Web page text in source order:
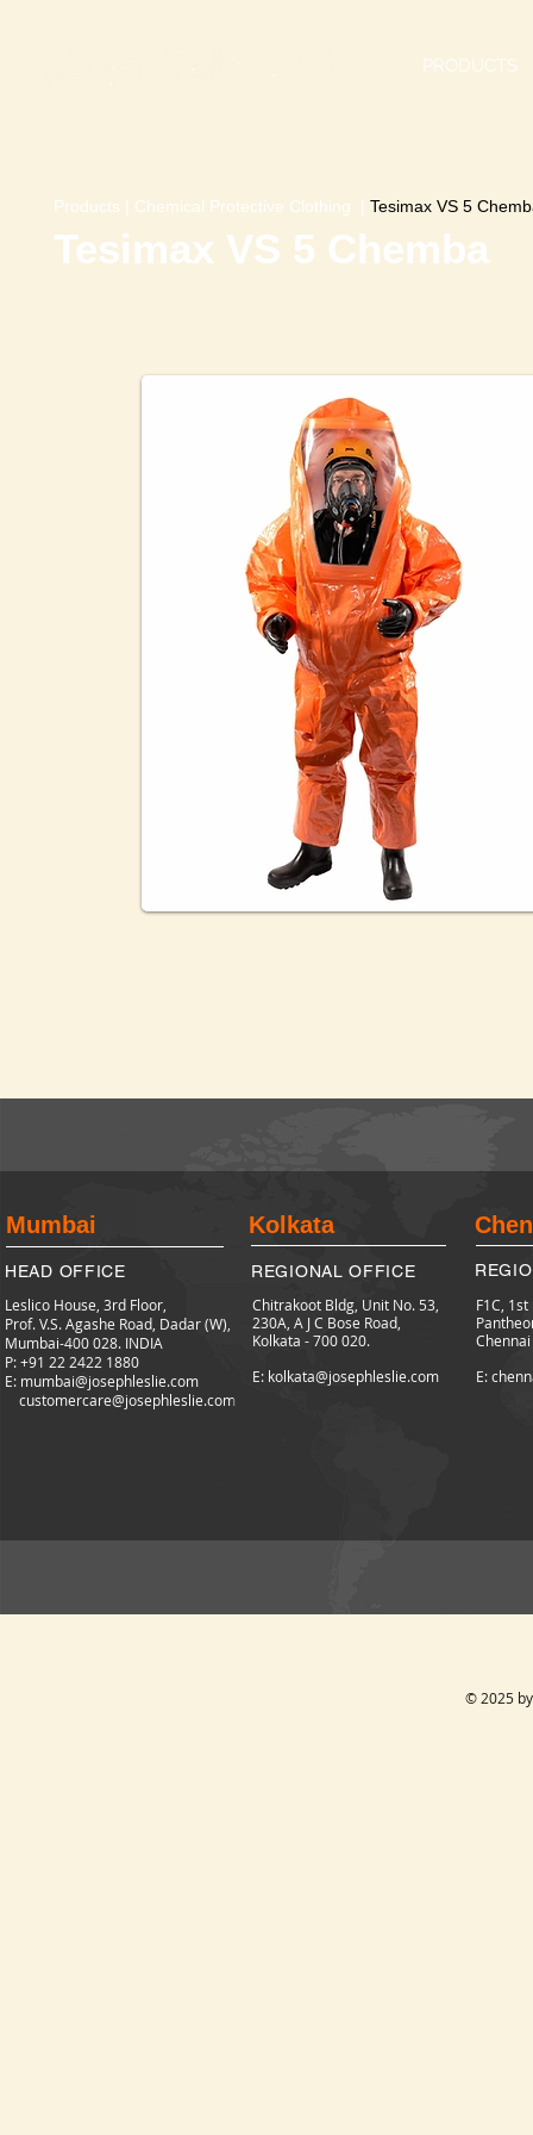
PRODUCTS
Tesimax VS 5 Chemba
Products | Chemical Protective Clothing | Tesimax VS 5
Mumbai
HEAD OFFICE
Leslico House, 3rd Floor,
Prof. V.S. Agashe Road, Dadar (W),
Mumbai-400 028. INDIA
P: +91 22 2422 1880
E: mumbai@josephleslie.com
customercare@josephleslie.com
Kolkata
REGIONAL OFFICE
Chitrakoot Bldg, Unit No. 53,
230A, A J C Bose Road,
Kolkata - 700 020.
E: kolkata@josephleslie.com
F1C,
E:
© 2025 by